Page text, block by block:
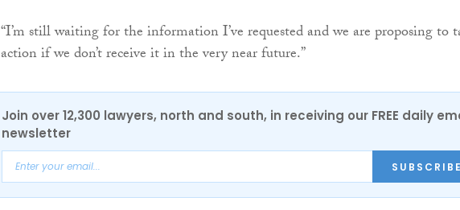
“I’m still waiting for the information I’ve requested and we are proposing to
action if we don’t receive it in the very near future.”
Join over 12,300 lawyers, north and south, in receiving our FREE daily
newsletter
SUBSCRIBE